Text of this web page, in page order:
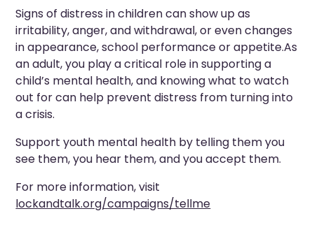
Signs of distress in children can show up as
irritability, anger, and withdrawal, or even changes
in appearance, school performance or appetite.As
an adult, you play a critical role in supporting a
child’s mental health, and knowing what to watch
out for can help prevent distress from turning into
a crisis.
Support youth mental health by telling them you
see them, you hear them, and you accept them.
For more information, visit
lockandtalk.org/campaigns/tellme